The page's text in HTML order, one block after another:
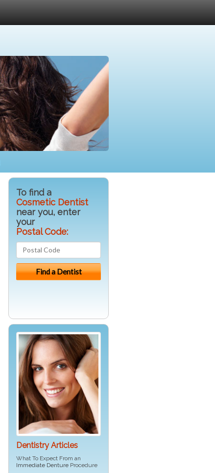
To find a
Cosmetic Dentist
near you, enter
your
Postal Code:
Dentistry Articles
What To Expect From an
Immediate Denture Procedure